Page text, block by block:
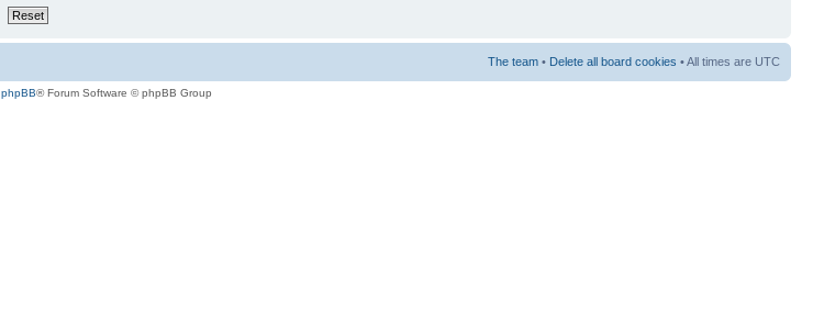
The team • Delete all board cookies • All times are UTC
phpBB® Forum Software © phpBB Group